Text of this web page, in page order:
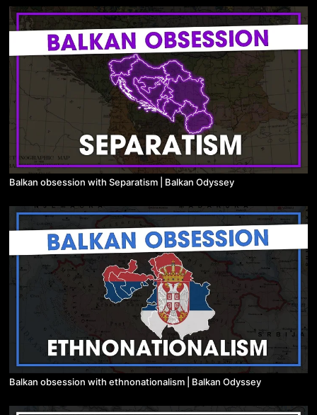
Balkan obsession with Separatism | Balkan Odyssey
Balkan obsession with ethnonationalism | Balkan Odyssey